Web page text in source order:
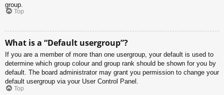
group.
Top
What is a “Default usergroup”?
If you are a member of more than one usergroup, your default is used to
determine which group colour and group rank should be shown for you by
default. The board administrator may grant you permission to change your
default usergroup via your User Control Panel.
Top